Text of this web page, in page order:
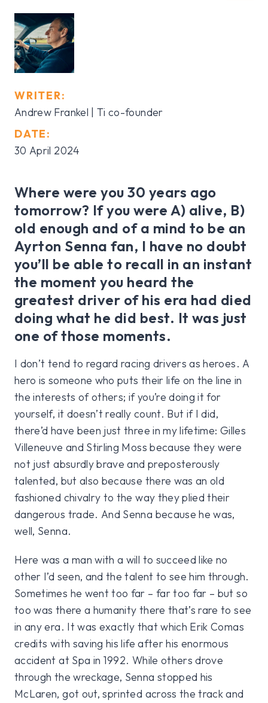
WRITER:
Andrew Frankel | Ti co-founder
DATE:
30 April 2024
Where were you 30 years ago
tomorrow? If you were A) alive, B)
old enough and of a mind to be an
Ayrton Senna fan, I have no doubt
you’ll be able to recall in an instant
the moment you heard the
greatest driver of his era had died
doing what he did best. It was just
one of those moments.
I don’t tend to regard racing drivers as heroes. A
hero is someone who puts their life on the line in
the interests of others; if you’re doing it for
yourself, it doesn’t really count. But if I did,
there’d have been just three in my lifetime: Gilles
Villeneuve and Stirling Moss because they were
not just absurdly brave and preposterously
talented, but also because there was an old
fashioned chivalry to the way they plied their
dangerous trade. And Senna because he was,
well, Senna.
Here was a man with a will to succeed like no
other I’d seen, and the talent to see him through.
Sometimes he went too far – far too far – but so
too was there a humanity there that’s rare to see
in any era. It was exactly that which Erik Comas
credits with saving his life after his enormous
accident at Spa in 1992. While others drove
through the wreckage, Senna stopped his
McLaren, got out, sprinted across the track and